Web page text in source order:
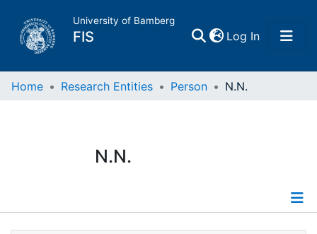
University of Bamberg
FIS Log In(current)
Home
Research Data
Home Research Entities Person N.N.
N.N.
Profile